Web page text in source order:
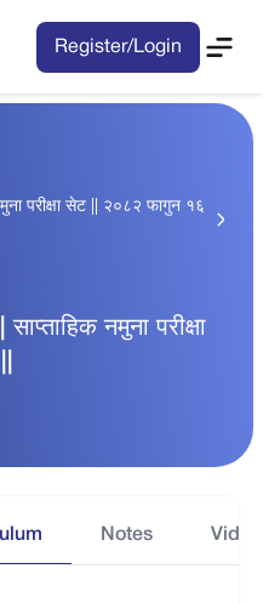
Register/Login
परीक्षा सेट || २०८२ फागुन १६
नमुना परीक्षा
Notes